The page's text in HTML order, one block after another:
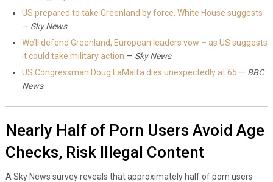
US prepared to take Greenland by force, White House suggests
— Sky News
We’ll defend Greenland, European leaders vow – as US suggests
it could take military action — Sky News
US Congressman Doug LaMalfa dies unexpectedly at 65 — BBC
News
Nearly Half of Porn Users Avoid Age
Checks, Risk Illegal Content
A Sky News survey reveals that approximately half of porn users